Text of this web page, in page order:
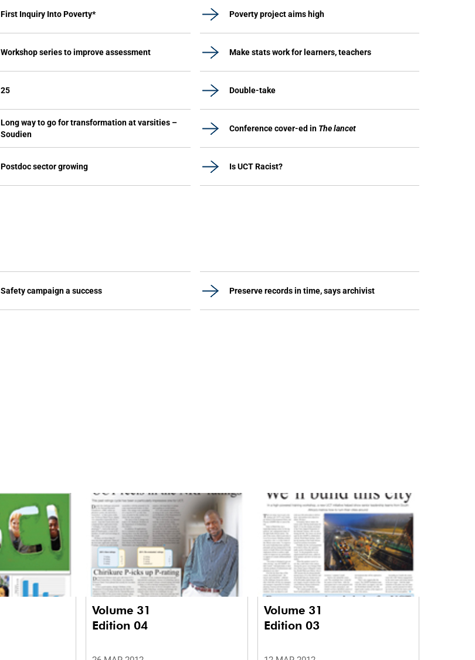
First Inquiry Into Poverty* Poverty project aims high
Workshop series to improve assessment Make stats work for learners, teachers
25 Double-take
Long way to go for transformation at varsities –
Soudien
Conference cover-ed in The lancet
Postdoc sector growing Is UCT Racist?
Safety campaign a success Preserve records in time, says archivist
Volume 31
Edition 04
Volume 31
Edition 03